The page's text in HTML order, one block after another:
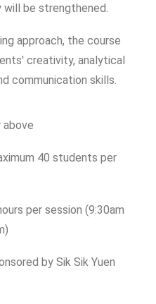
will be strengthened.
approach, the course
creativity, analytical
communication skills.
40 students per
per session (9:30am
by Sik Sik Yuen